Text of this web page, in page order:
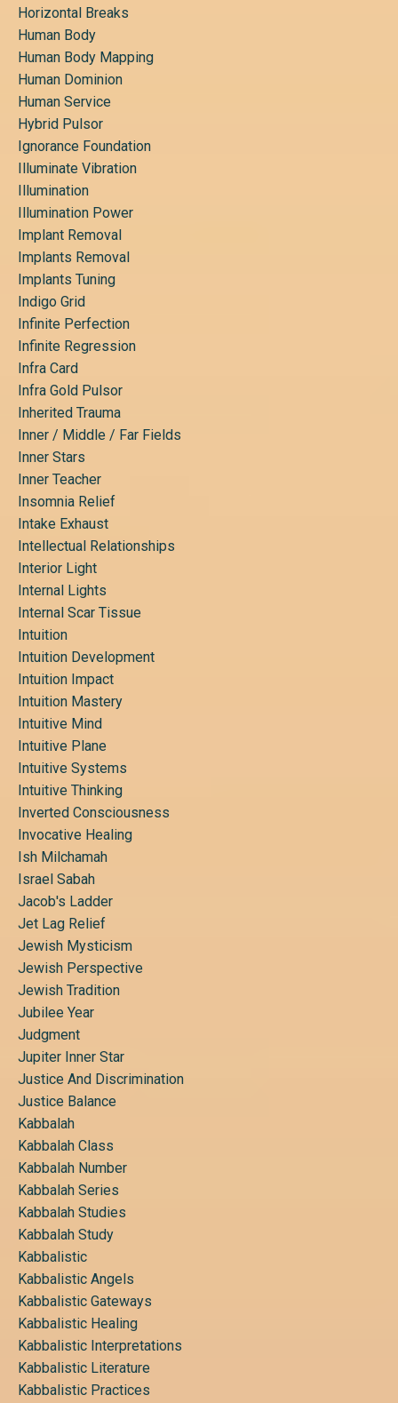
Horizontal Breaks
Human Body
Human Body Mapping
Human Dominion
Human Service
Hybrid Pulsor
Ignorance Foundation
Illuminate Vibration
Illumination
Illumination Power
Implant Removal
Implants Removal
Implants Tuning
Indigo Grid
Infinite Perfection
Infinite Regression
Infra Card
Infra Gold Pulsor
Inherited Trauma
Inner / Middle / Far Fields
Inner Stars
Inner Teacher
Insomnia Relief
Intake Exhaust
Intellectual Relationships
Interior Light
Internal Lights
Internal Scar Tissue
Intuition
Intuition Development
Intuition Impact
Intuition Mastery
Intuitive Mind
Intuitive Plane
Intuitive Systems
Intuitive Thinking
Inverted Consciousness
Invocative Healing
Ish Milchamah
Israel Sabah
Jacob's Ladder
Jet Lag Relief
Jewish Mysticism
Jewish Perspective
Jewish Tradition
Jubilee Year
Judgment
Jupiter Inner Star
Justice And Discrimination
Justice Balance
Kabbalah
Kabbalah Class
Kabbalah Number
Kabbalah Series
Kabbalah Studies
Kabbalah Study
Kabbalistic
Kabbalistic Angels
Kabbalistic Gateways
Kabbalistic Healing
Kabbalistic Interpretations
Kabbalistic Literature
Kabbalistic Practices